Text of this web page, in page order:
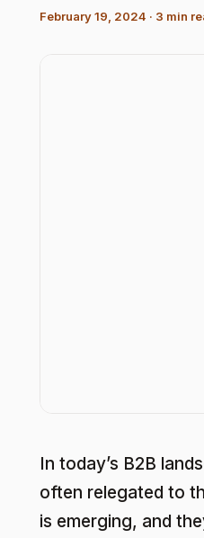
February 19, 2024 · 3 min
In today’s B2B
often relegated to
is emerging, and